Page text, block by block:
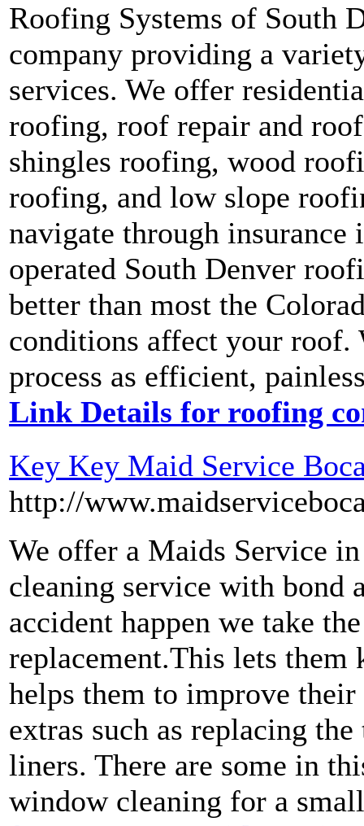
Roofing Systems of South
company providing a
services. We offer
roofing, roof repair and
shingles roofing, wood
roofing, and low slope
navigate through insurance
operated South Denver
better than most the
conditions affect your roof.
process as efficient,
Link Details for roofing
Key Key Maid Service
http://
We offer a Maids Service
cleaning service with bond
accident happen we take
replacement.This lets them
helps them to improve
extras such as replacing
liners. There are some in
window cleaning for a